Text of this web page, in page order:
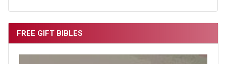
FREE GIFT BIBLES